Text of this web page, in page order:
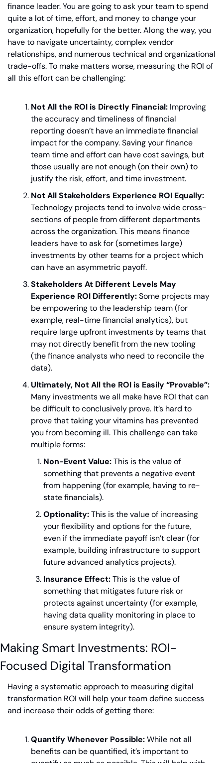
finance leader. You are going to ask your team to spend
quite a lot of time, effort, and money to change your
organization, hopefully for the better. Along the way, you
have to navigate uncertainty, complex vendor
relationships, and numerous technical and organizational
trade-offs. To make matters worse, measuring the ROI of
all this effort can be challenging:
Not All the ROI is Directly Financial: Improving
the accuracy and timeliness of financial
reporting doesn’t have an immediate financial
impact for the company. Saving your finance
team time and effort can have cost savings, but
those usually are not enough (on their own) to
justify the risk, effort, and time investment.
Not All Stakeholders Experience ROI Equally:
Technology projects tend to involve wide cross-
sections of people from different departments
across the organization. This means finance
leaders have to ask for (sometimes large)
investments by other teams for a project which
can have an asymmetric payoff.
Stakeholders At Different Levels May
Experience ROI Differently: Some projects may
be empowering to the leadership team (for
example, real-time financial analytics), but
require large upfront investments by teams that
may not directly benefit from the new tooling
(the finance analysts who need to reconcile the
data).
Ultimately, Not All the ROI is Easily “Provable”:
Many investments we all make have ROI that can
be difficult to conclusively prove. It’s hard to
prove that taking your vitamins has prevented
you from becoming ill. This challenge can take
multiple forms:
Non-Event Value: This is the value of
something that prevents a negative event
from happening (for example, having to re-
state financials).
Optionality: This is the value of increasing
your flexibility and options for the future,
even if the immediate payoff isn’t clear (for
example, building infrastructure to support
future advanced analytics projects).
Insurance Effect: This is the value of
something that mitigates future risk or
protects against uncertainty (for example,
having data quality monitoring in place to
ensure system integrity).
Making Smart Investments: ROI-
Focused Digital Transformation
Having a systematic approach to measuring digital
transformation ROI will help your team define success
and increase their odds of getting there:
Quantify Whenever Possible: While not all
benefits can be quantified, it’s important to